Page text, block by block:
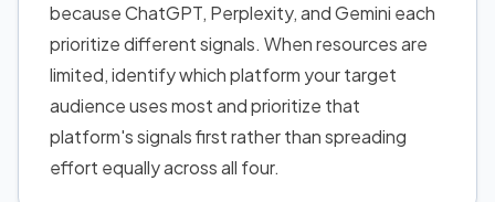
because ChatGPT, Perplexity, and Gemini each
prioritize different signals. When resources are
limited, identify which platform your target
audience uses most and prioritize that
platform's signals first rather than spreading
effort equally across all four.